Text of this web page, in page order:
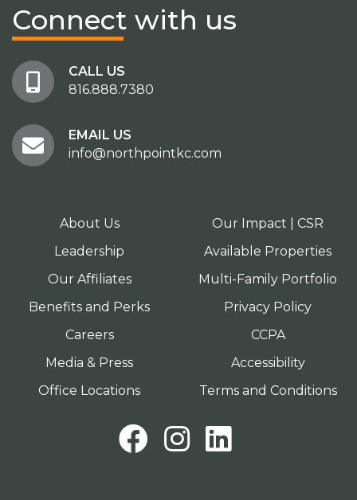
Connect with us
CALL US
816.888.7380
EMAIL US
info@northpointkc.com
About Us
Leadership
Our Affiliates
Benefits and Perks
Careers
Media & Press
Office Locations
Our Impact | CSR
Available Properties
Multi-Family Portfolio
Privacy Policy
CCPA
Accessibility
Terms and Conditions
Facebook
Instagram